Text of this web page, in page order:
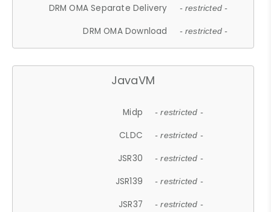
DRM OMA Separate Delivery - restricted -
DRM OMA Download - restricted -
JavaVM
Midp - restricted -
CLDC - restricted -
JSR30 - restricted -
JSR139 - restricted -
JSR37 - restricted -